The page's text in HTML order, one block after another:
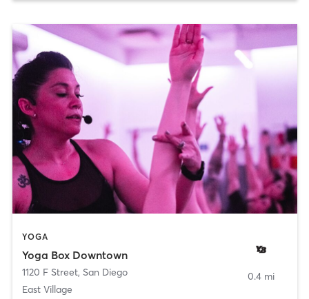
YOGA
Yoga Box Downtown
1120 F Street, San Diego
East Village
0.4 mi